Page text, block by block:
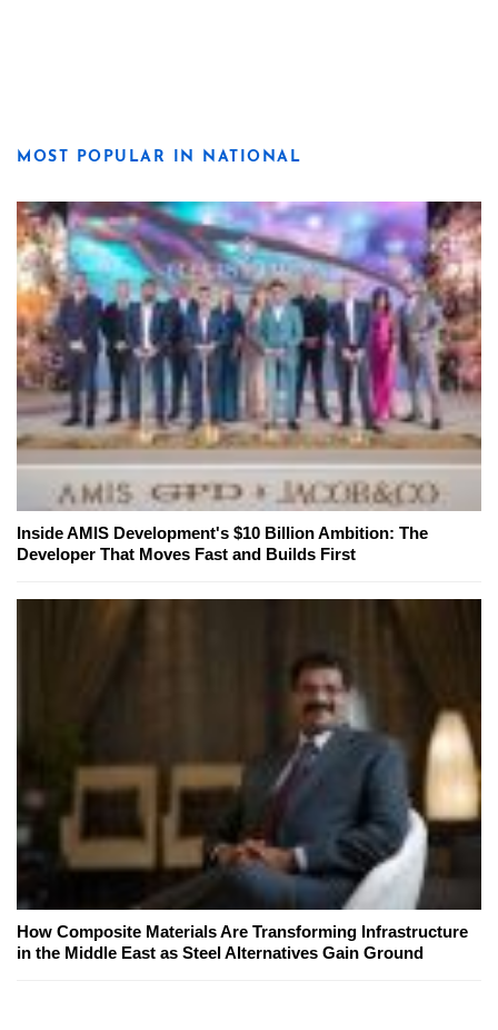
MOST POPULAR IN NATIONAL
Inside AMIS Development's $10 Billion Ambition: The
Developer That Moves Fast and Builds First
How Composite Materials Are Transforming Infrastructure
in the Middle East as Steel Alternatives Gain Ground